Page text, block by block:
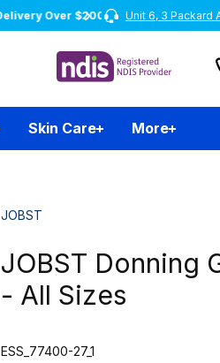
Unit 6, 3 Packard
Skin Care More
JOBST
JOBST Donning
- All Sizes
ESS_77400-27_1